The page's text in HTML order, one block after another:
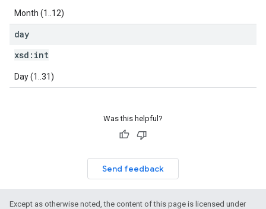
Month (1..12)
day
xsd: int
Day (1..31)
Was this helpful?
Send feedback
Except as otherwise noted, the content of this page is licensed under